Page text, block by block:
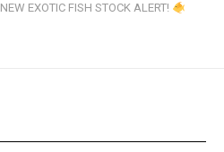
NEW EXOTIC FISH STOCK ALERT!